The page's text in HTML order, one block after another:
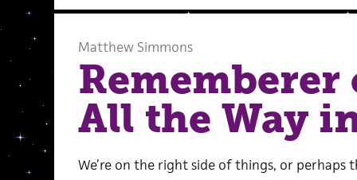
Matthew Simmons
All the Way
We’re on the right side of things, or perhaps